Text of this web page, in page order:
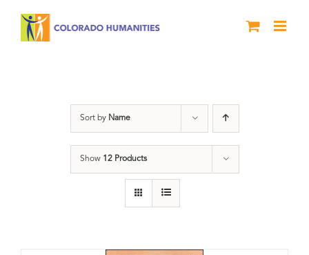
Sort by Name
Show 12 Products